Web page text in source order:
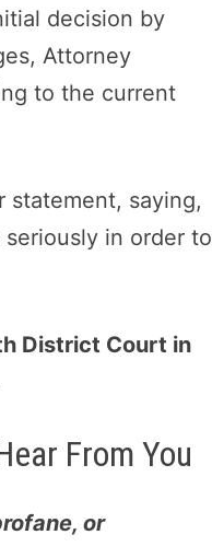
decision by
Attorney
to the current
statement, saying,
in order to
District Court in
From You
or